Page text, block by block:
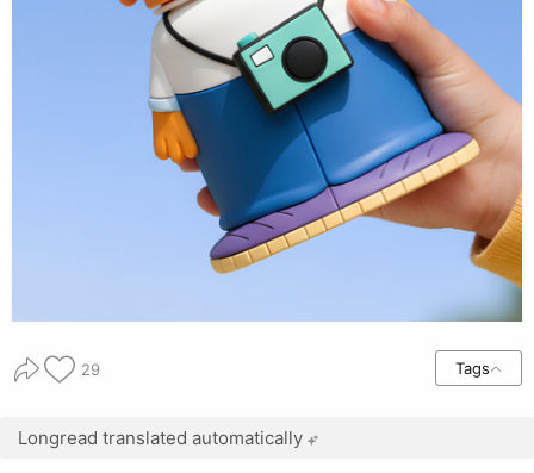
29 Tags
Longread translated automatically